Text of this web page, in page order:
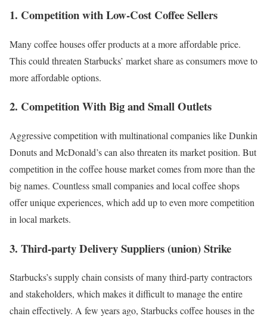
1. Competition with Low-Cost Coffee Sellers
Many coffee houses offer products at a more affordable price.
This could threaten Starbucks’ market share as consumers move to
more affordable options.
2. Competition With Big and Small Outlets
Aggressive competition with multinational companies like Dunkin
Donuts and McDonald’scan also threaten itsmarket position. But
competition in the coffee house market comes from more than the
big names. Countless small companies and local coffee shops
offer unique experiences, which add up to even more competition
in local markets.
3. Third-party Delivery Suppliers (union) Strike
Starbucks’s supply chain consists of many third-party contractors
and stakeholders, which makes it difficult to manage the entire
chain effectively. A few years ago, Starbucks coffee houses in the